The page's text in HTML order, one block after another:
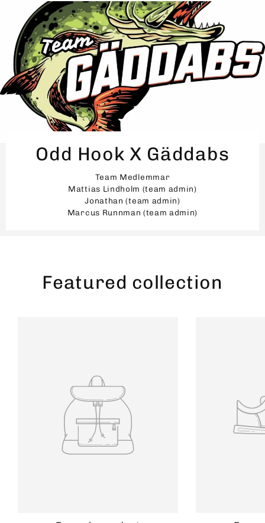
Odd Hook X Gäddabs
Team Medlemmar
Mattias Lindholm (team admin)
Jonathan (team admin)
Marcus Runnman (team admin)
Featured collection